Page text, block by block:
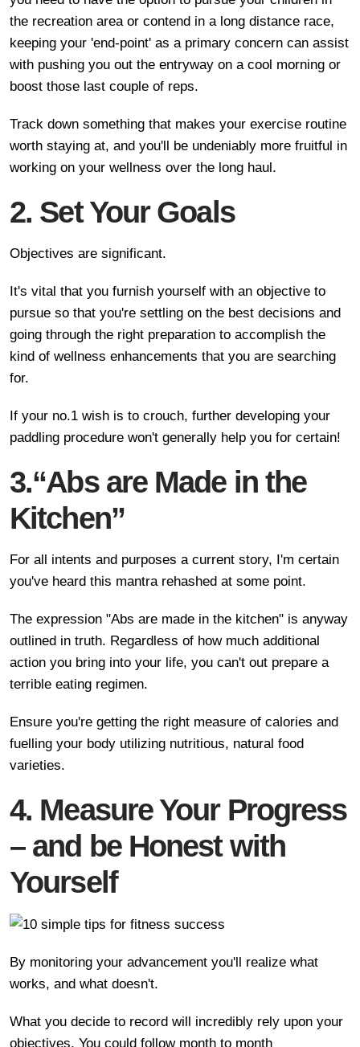
the recreation area or contend in a long distance race,
keeping your 'end-point' as a primary concern can assist
with pushing you out the entryway on a cool morning or
boost those last couple of reps.
Track down something that makes your exercise routine
worth staying at, and you'll be undeniably more fruitful in
working on your wellness over the long haul.
2. Set Your Goals
Objectives are significant.
It's vital that you furnish yourself with an objective to
pursue so that you're settling on the best decisions and
going through the right preparation to accomplish the
kind of wellness enhancements that you are searching
for.
If your no.1 wish is to crouch, further developing your
paddling procedure won't generally help you for certain!
3.“Abs are Made in the
Kitchen”
For all intents and purposes a current story, I'm certain
you've heard this mantra rehashed at some point.
The expression "Abs are made in the kitchen" is anyway
outlined in truth. Regardless of how much additional
action you bring into your life, you can't out prepare a
terrible eating regimen.
Ensure you're getting the right measure of calories and
fuelling your body utilizing nutritious, natural food
varieties.
4. Measure Your Progress
– and be Honest with
Yourself
By monitoring your advancement you'll realize what
works, and what doesn't.
What you decide to record will incredibly rely upon your
objectives. You could follow month to month